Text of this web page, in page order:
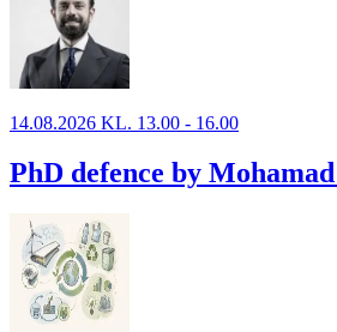
14.08.2026 KL. 13.00 - 16.00
PhD defence by